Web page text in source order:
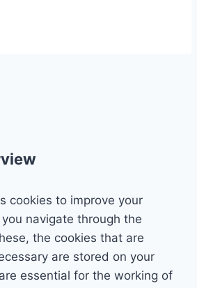
cookies to improve your
navigate through the
the cookies that are
are stored on your
essential for the working of